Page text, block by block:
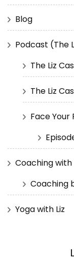
Blog
Podcast (The
The Liz
The Liz
Face Your
Coaching with
Coaching
Yoga with Liz